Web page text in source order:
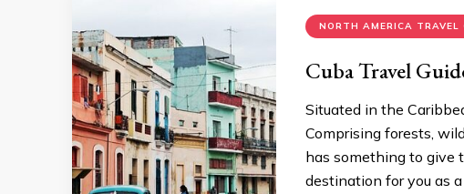
NORTH AMERICA TRAVEL
Cuba Travel
Situated in the
Comprising forests,
has something to give
destination for you as